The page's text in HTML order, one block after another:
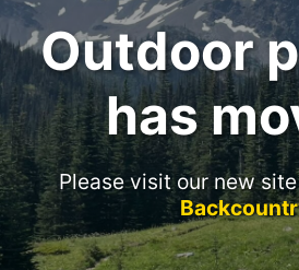
Outdoor
has
Please visit our new